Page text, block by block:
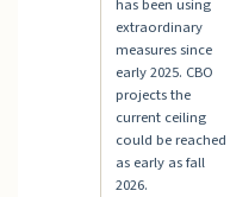
extraordinary
measures since
early 2025. CBO
projects the
current ceiling
could be reached
as early as fall
2026.